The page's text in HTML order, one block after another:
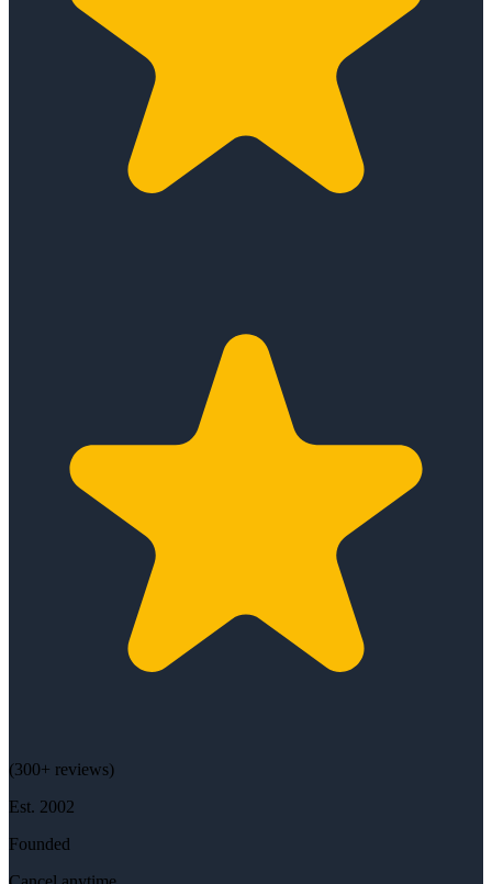
(300+ reviews)
Est. 2002
Founded